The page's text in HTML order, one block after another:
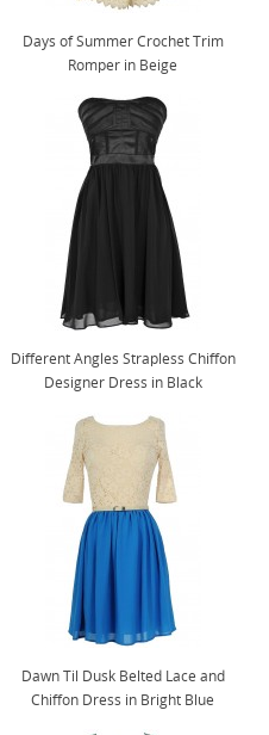
Days of Summer Crochet Trim
Romper in Beige
Different Angles Strapless Chiffon
Designer Dress in Black
Dawn Til Dusk Belted Lace and
Chiffon Dress in Bright Blue